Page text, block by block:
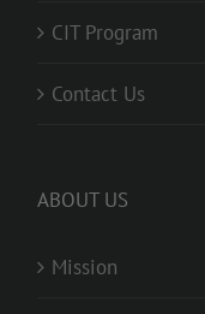
CIT Program
Contact Us
ABOUT US
Mission